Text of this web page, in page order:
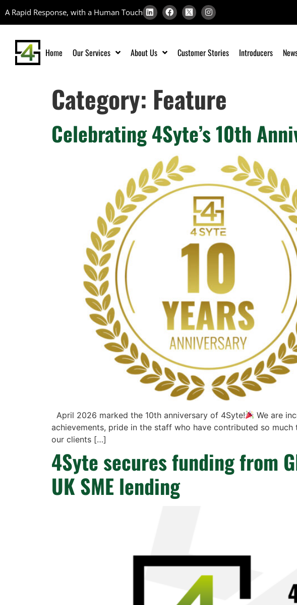
A Rapid Response, with a Human Touch
Home Our Services About Us Customer Stories Introducers
Category: Feature
Celebrating 4Syte’s 10th
April 2026 marked the 10th anniversary of 4Syte!
We are
achievements, pride in the staff who have contributed so
our clients […]
4Syte secures funding from
UK SME lending